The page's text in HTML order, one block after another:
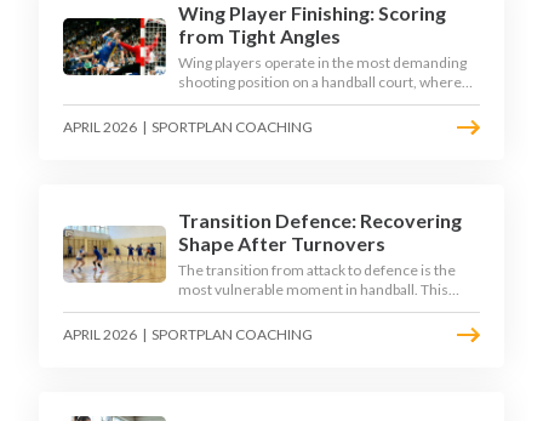
Wing Player Finishing: Scoring
from Tight Angles
Wing players operate in the most demanding
shooting position on a handball court, where
acute angles and a close goalkeeper make
finishing a specialist skill. This article breaks
APRIL 2026 | SPORTPLAN COACHING
Transition Defence: Recovering
Shape After Turnovers
The transition from attack to defence is the
most vulnerable moment in handball. This
article examines the 3-second recovery
principle, the specific roles players must adopt
APRIL 2026 | SPORTPLAN COACHING